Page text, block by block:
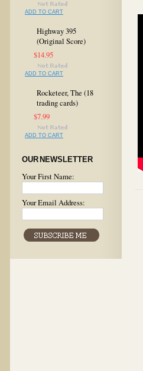
ADD TO CART
Highway 395
(Original Score)
$14.95
ADD TO CART
Rocketeer, The (18
trading cards)
$7.99
ADD TO CART
OUR NEWSLETTER
Your First Name:
Your Email Address: